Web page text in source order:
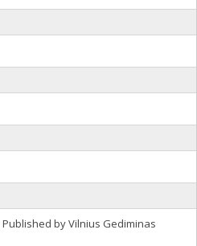
Published by Vilnius Gediminas